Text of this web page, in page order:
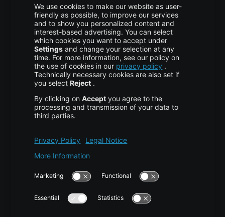
# ------------------------
--------------------------
----
# FLOPs Calculation
Example
# ------------------------
--------------------------
def compute_flops
return 2 * * N